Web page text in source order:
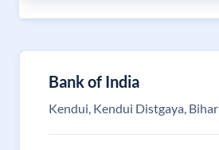
Bank of India
Kendui, Kendui Distgaya, Bihar